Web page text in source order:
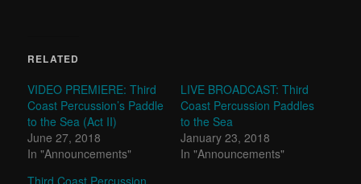
RELATED
VIDEO PREMIERE: Third
Coast Percussion’s Paddle
to the Sea (Act II)
June 27, 2018
In "Announcements"
LIVE BROADCAST: Third
Coast Percussion Paddles
to the Sea
January 23, 2018
In "Announcements"
Third Coast Percussion